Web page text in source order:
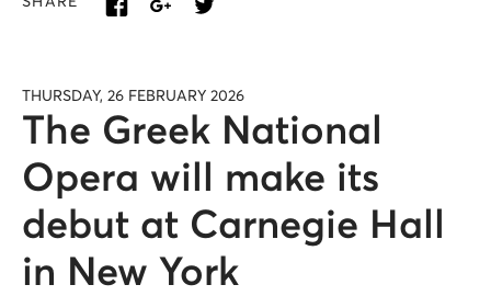
THURSDAY, 26 FEBRUARY 2026
The Greek National
Opera will make its
debut at Carnegie Hall
in New York